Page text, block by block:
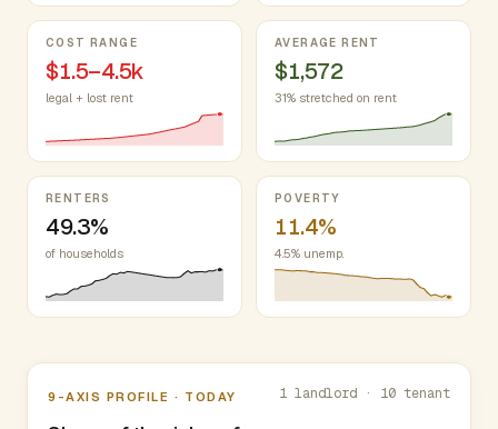
COST RANGE
$1.5–4.5k
legal + lost rent
AVERAGE RENT
$1,572
31% stretched on rent
RENTERS
49.3%
of households
POVERTY
11.4%
4.5% unemp.
Nine-axis profile
9-AXIS PROFILE · TODAY 1 landlord · 10 tenant